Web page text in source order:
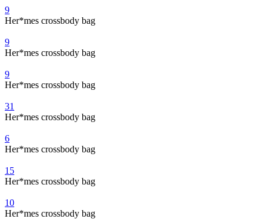
9
Her*mes crossbody bag
9
Her*mes crossbody bag
9
Her*mes crossbody bag
31
Her*mes crossbody bag
6
Her*mes crossbody bag
15
Her*mes crossbody bag
10
Her*mes crossbody bag